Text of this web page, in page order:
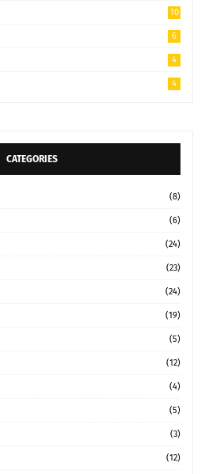
10
6
4
4
CATEGORIES
(8)
(6)
(24)
(23)
(24)
(19)
(5)
(12)
(4)
(5)
(3)
(12)